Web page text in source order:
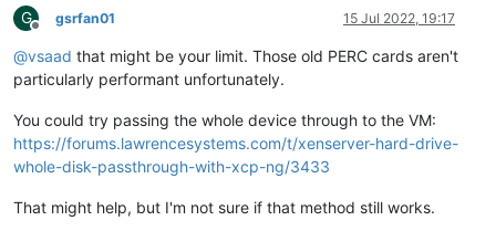
G
Offline
gsrfan01 15 Jul 2022, 19:17
@vsaad that might be your limit. Those old PERC cards aren't
particularly performant unfortunately.
You could try passing the whole device through to the VM:
https://forums.lawrencesystems.com/t/xenserver-hard-drive-
whole-disk-passthrough-with-xcp-ng/3433
That might help, but I'm not sure if that method still works.